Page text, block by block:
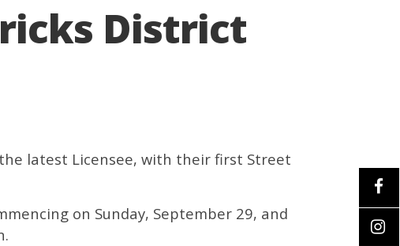
District
latest Licensee, with their first Street
on Sunday, September 29, and